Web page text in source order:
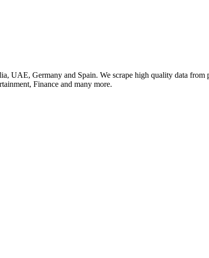
UAE, Germany and Spain. We scrape high quality data from
Finance and many more.